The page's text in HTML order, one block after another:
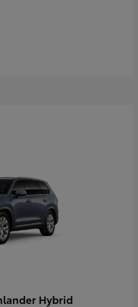
Hybrid